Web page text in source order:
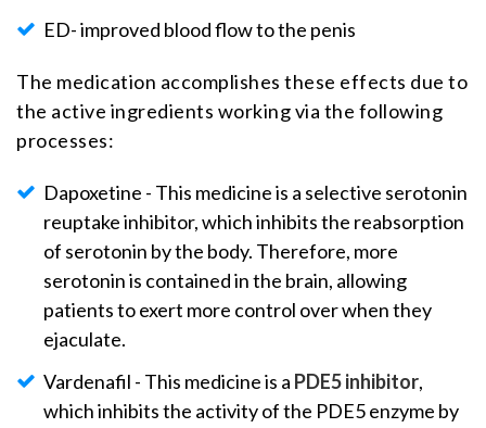
ED- improved blood flow to the penis
The medication accomplishes these effects due to
the active ingredients working via the following
processes:
Dapoxetine - This medicine is a selective serotonin
reuptake inhibitor, which inhibits the reabsorption
of serotonin by the body. Therefore, more
serotonin is contained in the brain, allowing
patients to exert more control over when they
ejaculate.
Vardenafil - This medicine is a PDE5 inhibitor,
which inhibits the activity of the PDE5 enzyme by